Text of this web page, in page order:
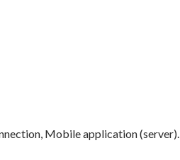
Mobile application (server).